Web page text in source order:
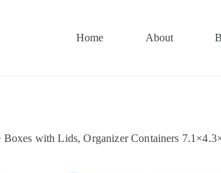
Home About
Boxes with Lids, Organizer Containers